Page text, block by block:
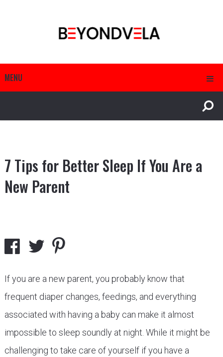
MENU
7 Tips for Better Sleep If You Are a
New Parent
If you are a new parent, you probably know that
frequent diaper changes, feedings, and everything
associated with having a baby can make it almost
impossible to sleep soundly at night. While it might be
challenging to take care of yourself if you have a